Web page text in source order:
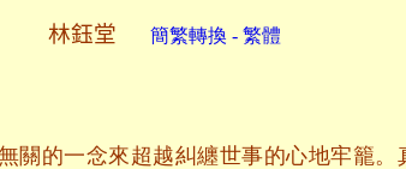
林鈺堂 簡繁轉換 - 繁體
關的一念來超越糾纏世事的心地牢籠